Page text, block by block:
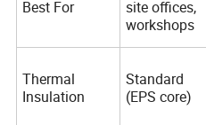
Best For
site offices,
workshops
Thermal
Insulation
Standard
(EPS core)